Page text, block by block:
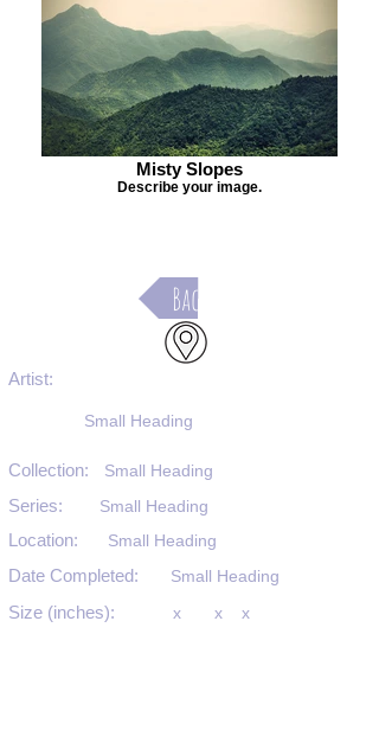
Misty Slopes
Describe your image.
Back
Artist:
Small Heading
Small Heading
Collection:
Series:
Location:
Small Heading
Small Heading
Date Completed: Small Heading
Size (inches): x
x x